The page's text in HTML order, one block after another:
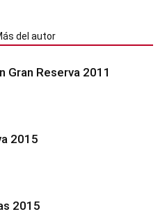
del autor
Gran Reserva 2011
2015
2015